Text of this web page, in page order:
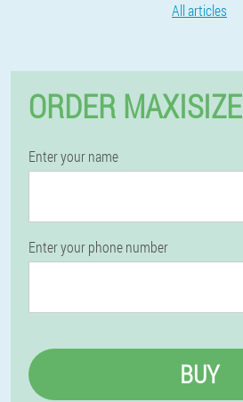
All articles
ORDER MAXISIZE
Enter your name
Enter your phone number
BUY